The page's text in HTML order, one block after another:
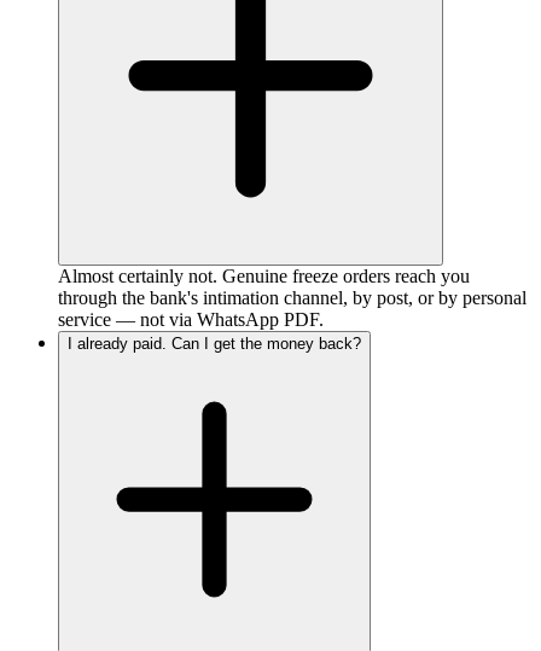
Almost certainly not. Genuine freeze orders reach you
through the bank's intimation channel, by post, or by personal
service — not via WhatsApp PDF.
I already paid. Can I get the money back?